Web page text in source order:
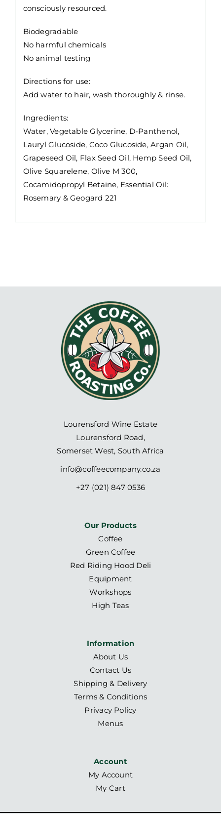
consciously resourced.
Biodegradable
No harmful chemicals
No animal testing
Directions for use:
Add water to hair, wash thoroughly & rinse.
Ingredients:
Water, Vegetable Glycerine, D-Panthenol,
Lauryl Glucoside, Coco Glucoside, Argan Oil,
Grapeseed Oil, Flax Seed Oil, Hemp Seed Oil,
Olive Squarelene, Olive M 300,
Cocamidopropyl Betaine, Essential Oil:
Rosemary & Geogard 221
Lourensford Wine Estate
Lourensford Road,
Somerset West, South Africa
info@coffeecompany.co.za
+27 (021) 847 0536
Our Products
Coffee
Green Coffee
Red Riding Hood Deli
Equipment
Workshops
High Teas
Information
About Us
Contact Us
Shipping & Delivery
Terms & Conditions
Privacy Policy
Menus
Account
My Account
My Cart